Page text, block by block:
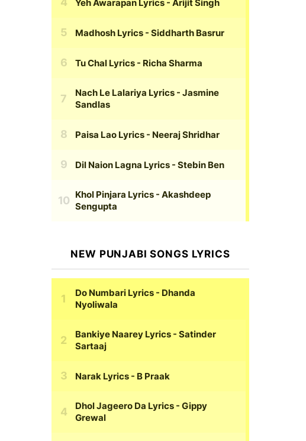
Yeh Awarapan Lyrics - Arijit Singh
Madhosh Lyrics - Siddharth Basrur
Tu Chal Lyrics - Richa Sharma
Nach Le Lalariya Lyrics - Jasmine
Sandlas
Paisa Lao Lyrics - Neeraj Shridhar
Dil Naion Lagna Lyrics - Stebin Ben
Khol Pinjara Lyrics - Akashdeep
Sengupta
NEW PUNJABI SONGS LYRICS
Do Numbari Lyrics - Dhanda
Nyoliwala
Bankiye Naarey Lyrics - Satinder
Sartaaj
Narak Lyrics - B Praak
Dhol Jageero Da Lyrics - Gippy
Grewal